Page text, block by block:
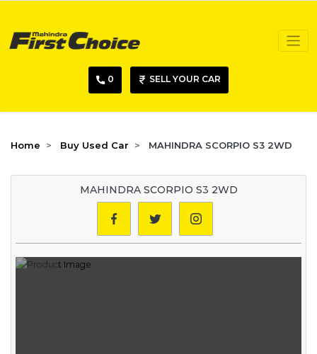
0 SELL YOUR CAR
Home Buy Used Car MAHINDRA SCORPIO S3 2WD
MAHINDRA SCORPIO S3 2WD